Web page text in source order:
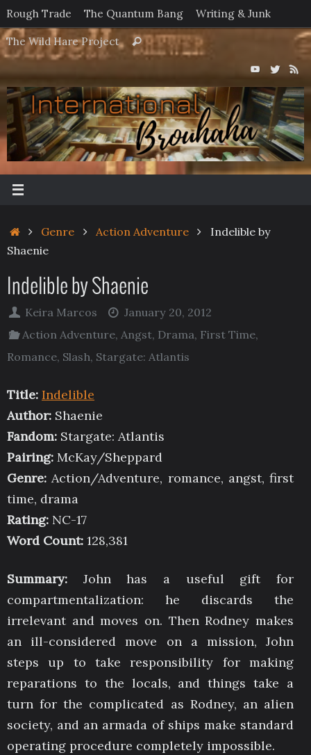
Skip
to
content
Rough Trade The Quantum Bang Writing & Junk
The Wild Hare Project
Search
for:
Search
HomeGenre Action Adventure
Indelible by
Shaenie
Indelible by Shaenie
Keira Marcos
January 20, 2012
Action Adventure,Angst, Drama, First Time,
Romance, Slash, Stargate: Atlantis
Title: Indelible
Author: Shaenie
Fandom: Stargate: Atlantis
Pairing: McKay/Sheppard
Genre: Action/Adventure, romance, angst, first
time, drama
Rating: NC-17
Word Count: 128,381
Summary: John has a useful gift for
compartmentalization: he discards the
irrelevant and moves on. Then Rodney makes
an ill-considered move on a mission, John
steps up to take responsibility for making
reparations to the locals, and things take a
turn for the complicated as Rodney, an alien
society, and an armada of ships make standard
operating procedure completely impossible.